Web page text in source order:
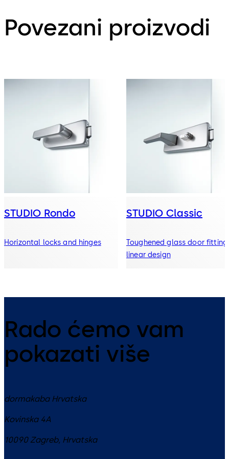
Povezani proizvodi
STUDIO Rondo
Horizontal locks and hinges
STUDIO Classic
Toughened glass door fitting
linear design
Rado ćemo vam
pokazati više
dormakaba Hrvatska
Kovinska 4A
10090 Zagreb, Hrvatska